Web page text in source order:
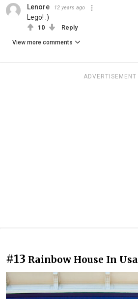
Lenore 12 years ago
Lego! :)
10 Reply
View more comments
ADVERTISEMENT
#13 Rainbow House In Usa